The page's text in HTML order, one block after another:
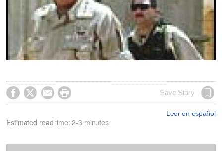
    Save Story
Leer en español
Estimated read time: 2-3 minutes